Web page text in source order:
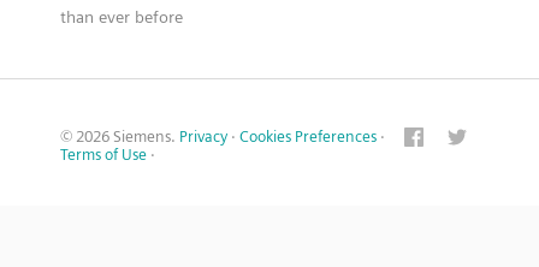
than ever before
© 2026 Siemens. Privacy · Cookies Preferences ·
Terms of Use ·